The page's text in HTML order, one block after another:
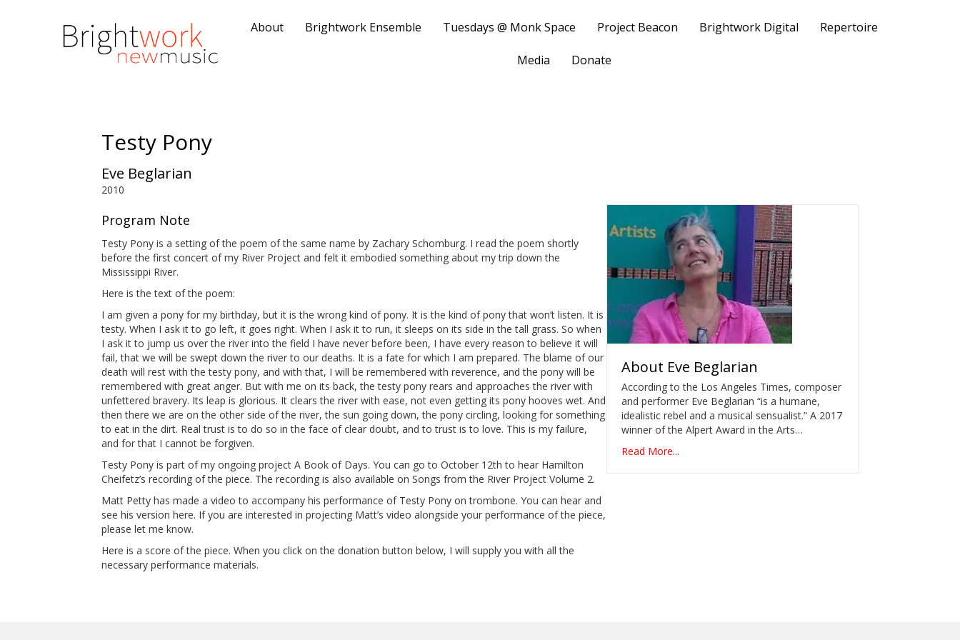
About Brightwork Ensemble Tuesdays @ Monk Space Project Beacon Brightwork Digital Repertoire
Media Donate
Testy Pony
Eve Beglarian
2010
Program Note
Testy Pony is a setting of the poem of the same name by Zachary Schomburg. I read the poem shortly
before the first concert of my River Project and felt it embodied something about my trip down the
Mississippi River.
Here is the text of the poem:
I am given a pony for my birthday, but it is the wrong kind of pony. It is the kind of pony that won’t listen. It is
testy. When I ask it to go left, it goes right. When I ask it to run, it sleeps on its side in the tall grass. So when
I ask it to jump us over the river into the field I have never before been, I have every reason to believe it will
fail, that we will be swept down the river to our deaths. It is a fate for which I am prepared. The blame of our
death will rest with the testy pony, and with that, I will be remembered with reverence, and the pony will be
remembered with great anger. But with me on its back, the testy pony rears and approaches the river with
unfettered bravery. Its leap is glorious. It clears the river with ease, not even getting its pony hooves wet. And
then there we are on the other side of the river, the sun going down, the pony circling, looking for something
to eat in the dirt. Real trust is to do so in the face of clear doubt, and to trust is to love. This is my failure,
and for that I cannot be forgiven.
Testy Pony is part of my ongoing project A Book of Days. You can go to October 12th to hear Hamilton
Cheifetz’s recording of the piece. The recording is also available on Songs from the River Project Volume 2.
Matt Petty has made a video to accompany his performance of Testy Pony on trombone. You can hear and
see his version here. If you are interested in projecting Matt’s video alongside your performance of the piece,
please let me know.
Here is a score of the piece. When you click on the donation button below, I will supply you with all the
necessary performance materials.
About Eve Beglarian
According to the Los Angeles Times, composer
and performer Eve Beglarian “is a humane,
idealistic rebel and a musical sensualist.” A 2017
winner of the Alpert Award in the Arts…
Read More...